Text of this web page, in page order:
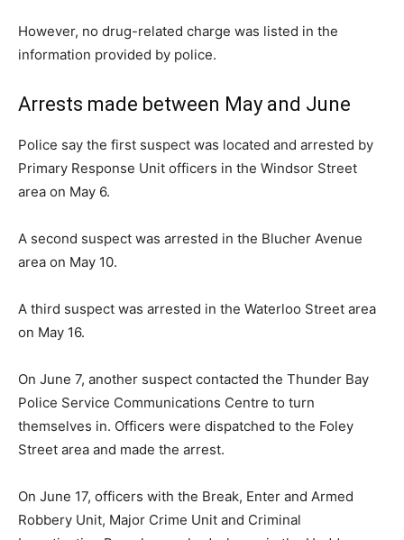
However, no drug-related charge was listed in the
information provided by police.
Arrests made between May and June
Police say the first suspect was located and arrested by
Primary Response Unit officers in the Windsor Street
area on May 6.
A second suspect was arrested in the Blucher Avenue
area on May 10.
A third suspect was arrested in the Waterloo Street area
on May 16.
On June 7, another suspect contacted the Thunder Bay
Police Service Communications Centre to turn
themselves in. Officers were dispatched to the Foley
Street area and made the arrest.
On June 17, officers with the Break, Enter and Armed
Robbery Unit, Major Crime Unit and Criminal